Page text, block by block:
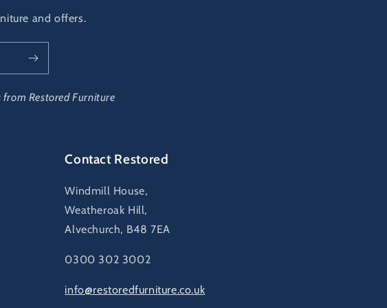
and offers.
Restored Furniture
Contact Restored
Windmill House,
Weatheroak Hill,
Alvechurch, B48 7EA
0300 302 3002
info@restoredfurniture.co.uk